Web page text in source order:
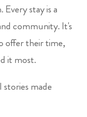
stay is a
community. It's
offer their time,
it most.
made